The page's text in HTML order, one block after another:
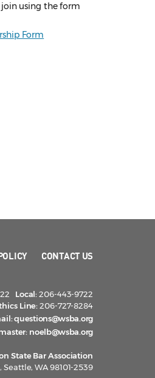
using the form
Form
CONTACT US
Local:206-443-9722
Line:206-727-8284
questions@wsba.org
noelb@wsba.org
State Bar Association
Seattle, WA 98101-2539